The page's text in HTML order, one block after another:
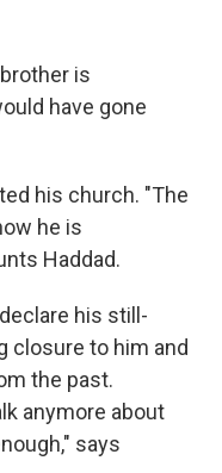
is
have gone
his church. "The
he is
Haddad.
his still-
closure to him and
the past.
anymore about
says